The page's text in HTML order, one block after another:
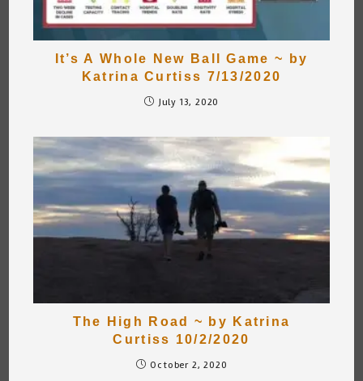
It’s A Whole New Ball Game ~ by
Katrina Curtiss 7/13/2020
July 13, 2020
The High Road ~ by Katrina
Curtiss 10/2/2020
October 2, 2020